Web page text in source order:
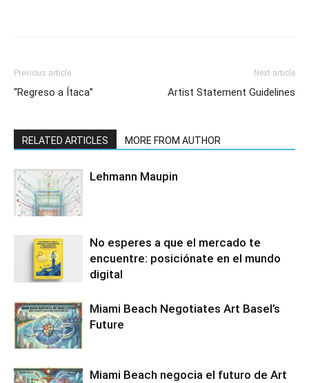
Previous article
“Regreso a Ítaca”
Next article
Artist Statement Guidelines
RELATED ARTICLES MORE FROM AUTHOR
Lehmann Maupin
No esperes a que el mercado te
encuentre: posiciónate en el mundo
digital
Miami Beach Negotiates Art Basel’s
Future
Miami Beach negocia el futuro de Art